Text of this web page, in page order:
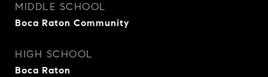
MIDDLE SCHOOL
Boca Raton Community
HIGH SCHOOL
Boca Raton